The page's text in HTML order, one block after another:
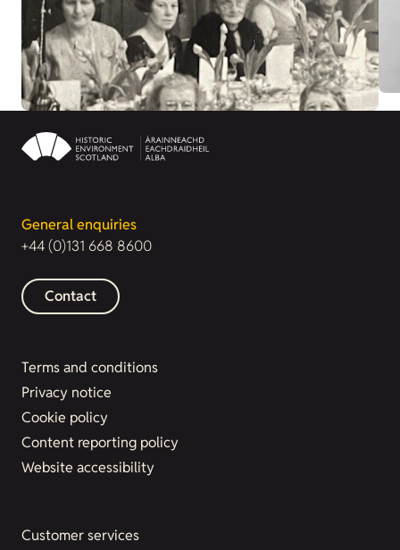
General enquiries
+44 (0)131 668 8600
Contact
Terms and conditions
Privacy notice
Cookie policy
Content reporting policy
Website accessibility
Customer services